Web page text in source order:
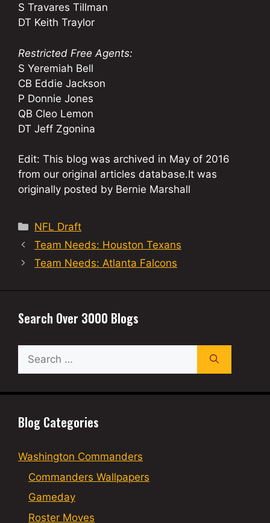
S Travares Tillman
DT Keith Traylor
Restricted Free Agents:
S Yeremiah Bell
CB Eddie Jackson
P Donnie Jones
QB Cleo Lemon
DT Jeff Zgonina
Edit: This blog was archived in May of 2016
from our original articles database.It was
originally posted by Bernie Marshall
Categories
NFL Draft
Team Needs: Houston Texans
Team Needs: Atlanta Falcons
Search Over 3000 Blogs
Search
for:
Blog Categories
Washington Commanders
Commanders Wallpapers
Gameday
Roster Moves